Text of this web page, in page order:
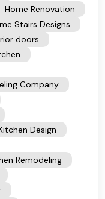
Home Renovation
Stairs Designs
doors
Company
Design
Remodeling